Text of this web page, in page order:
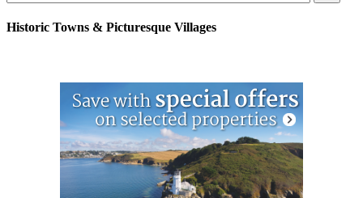
Historic Towns & Picturesque Villages